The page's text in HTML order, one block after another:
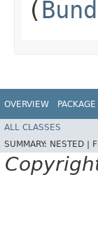
(
OVERVIEW PACKAGE
ALL CLASSES
SUMMARY: NESTED |